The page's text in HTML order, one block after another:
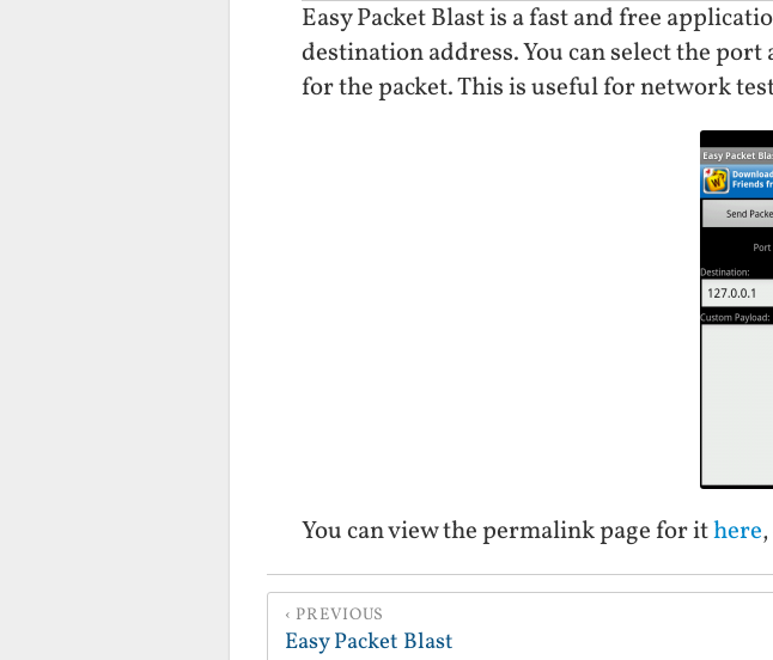
Easy Packet Blast is a fast and free
destination address. You can select the
for the packet. This is useful for network
You can view the permalink page for ithere
PREVIOUS
Easy Packet Blast